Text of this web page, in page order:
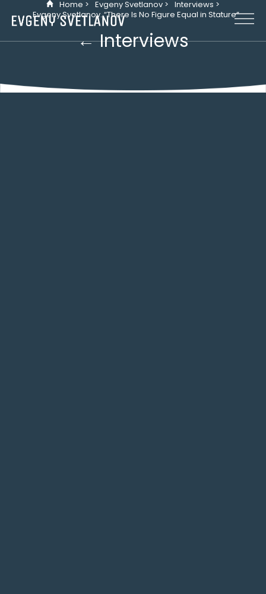
Cookies management panel
Home > Evgeny Svetlanov > Interviews >
Evgeny Svetlanov. “There Is No Figure Equal in Stature”
← Interviews